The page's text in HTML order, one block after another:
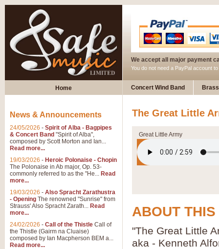
We accept all major payment
You do not need a PayPal account
Home Concert Wind Band
The Great Little
Great Little Army
ABOUT
"The Great Little
aka - Kenneth
News & Announcements
24/05/2026 - Spirit of Alba - Bagpipes
& Concert Band "Spirit of Alba",
composed by Scott Morton and Ian...
Read more...
19/03/2026 - Heroic Polonaise - Chopin
The Polonaise in Ab major, Op. 53-
commonly referred to as the "He... Read
more...
19/03/2026 - Also Spracht Zarathustra
- Opening The renowned "Sunrise" from
Strauss' Also Spracht Zarath... Read
more...
24/02/2026 - Call of the Thistle Call of
the Thistle (Gairm na Cluaise)
composed by Ian Macpherson BEM a...
Read more...